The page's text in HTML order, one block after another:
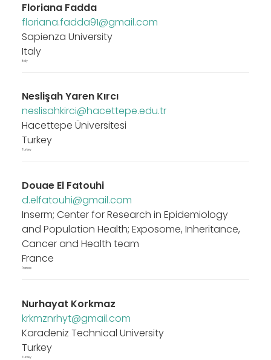
Floriana Fadda
floriana.fadda91@gmail.com
Sapienza University
Italy
Italy
Neslişah Yaren Kırcı
neslisahkirci@hacettepe.edu.tr
Hacettepe Üniversitesi
Turkey
Turkey
Douae El Fatouhi
d.elfatouhi@gmail.com
Inserm; Center for Research in Epidemiology
and Population Health; Exposome, Inheritance,
Cancer and Health team
France
France
Nurhayat Korkmaz
krkmznrhyt@gmail.com
Karadeniz Technical University
Turkey
Turkey